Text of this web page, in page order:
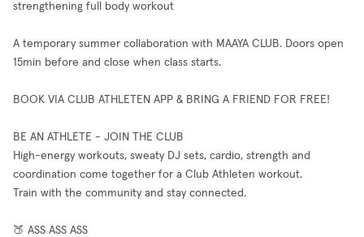
strengthening full body workout
A temporary summer collaboration with MAAYA CLUB. Doors open
15min before and close when class starts.
BOOK VIA CLUB ATHLETEN APP & BRING A FRIEND FOR FREE!
BE AN ATHLETE - JOIN THE CLUB
High-energy workouts, sweaty DJ sets, cardio, strength and
coordination come together for a Club Athleten workout.
Train with the community and stay connected.
🍑 ASS ASS ASS